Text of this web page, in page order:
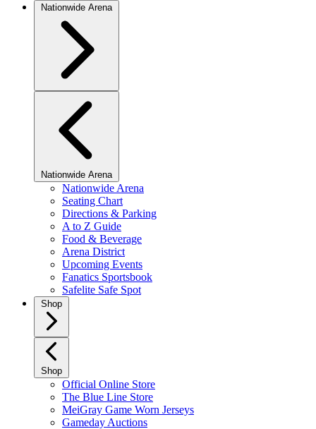
Nationwide Arena
Nationwide Arena
Nationwide Arena
Seating Chart
Directions & Parking
A to Z Guide
Food & Beverage
Arena District
Upcoming Events
Fanatics Sportsbook
Safelite Safe Spot
Shop
Shop
Official Online Store
The Blue Line Store
MeiGray Game Worn Jerseys
Gameday Auctions